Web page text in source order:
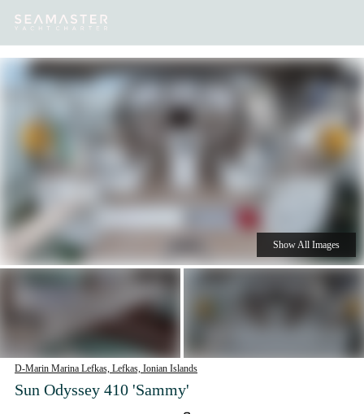
Destinations Inspiration
D-Marin Marina Lefkas, Lefkas, Ionian Islands
Sun Odyssey 410 'Sammy'
Show All Images